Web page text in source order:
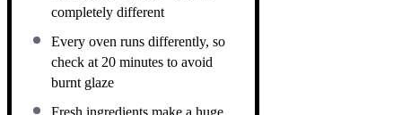
completely different
Every oven runs differently, so
check at 20 minutes to avoid
burnt glaze
Fresh ingredients make a huge